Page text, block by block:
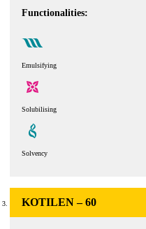
Functionalities:
Emulsifying
Solubilising
Solvency
KOTILEN – 60